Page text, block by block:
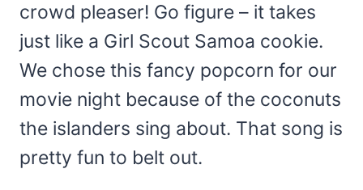
crowd pleaser! Go figure – it takes
just like a Girl Scout Samoa cookie.
We chose this fancy popcorn for our
movie night because of the coconuts
the islanders sing about. That song is
pretty fun to belt out.